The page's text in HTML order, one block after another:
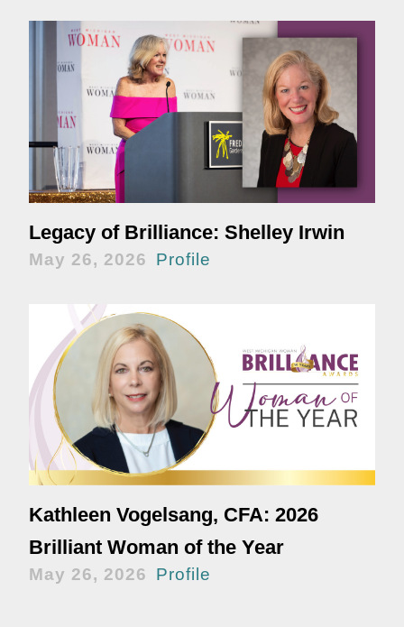
Legacy of Brilliance: Shelley Irwin
May 26, 2026 Profile
Kathleen Vogelsang, CFA: 2026
Brilliant Woman of the Year
May 26, 2026 Profile